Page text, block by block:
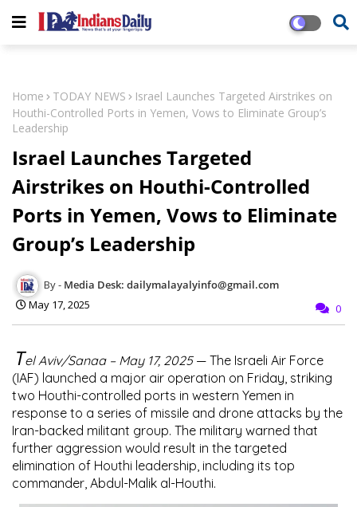
Home TODAY NEWS
Israel Launches Targeted Airstrikes on
Houthi-Controlled Ports in Yemen, Vows to Eliminate Group’s
Leadership
Israel Launches Targeted
Airstrikes on Houthi-Controlled
Ports in Yemen, Vows to Eliminate
Group’s Leadership
Media Desk: dailymalayalyinfo@gmail.com
May 17, 2025
0
Tel Aviv/Sanaa – May 17, 2025— The Israeli Air Force
(IAF) launched a major air operation on Friday, striking
two Houthi-controlled ports in western Yemen in
response to a series of missile and drone attacks by the
Iran-backed militant group. The military warned that
further aggression would result in the targeted
elimination of Houthi leadership, including its top
commander, Abdul-Malik al-Houthi.